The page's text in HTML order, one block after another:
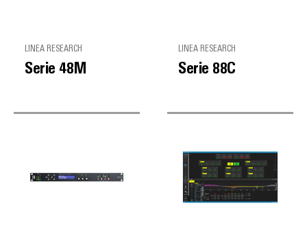
LINEA RESEARCH
Serie 48M
LINEA RESEARCH
Serie 88C